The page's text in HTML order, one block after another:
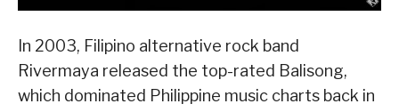
In 2003, Filipino alternative rock band
Rivermaya released the top-rated Balisong,
which dominated Philippine music charts back in